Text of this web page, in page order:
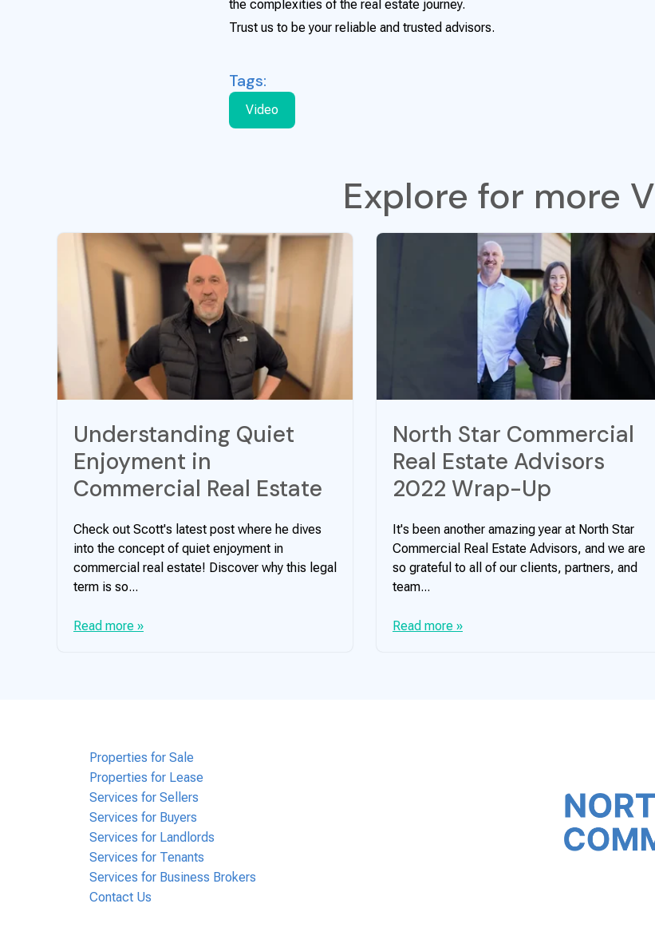
the complexities of the real estate journey.
Trust us to be your reliable and trusted advisors.
Tags:
Video
Explore for more
Understanding Quiet
Enjoyment in
Commercial Real Estate
Check out Scott's latest post where he dives
into the concept of quiet enjoyment in
commercial real estate! Discover why this legal
term is so...
Read more »
North Star Commercial
Real Estate Advisors
2022 Wrap-Up
It's been another amazing year at North Star
Commercial Real Estate Advisors, and we are
so grateful to all of our clients, partners, and
team...
Read more »
Properties for Sale
Properties for Lease
Services for Sellers
Services for Buyers
Services for Landlords
Services for Tenants
Services for Business Brokers
Contact Us